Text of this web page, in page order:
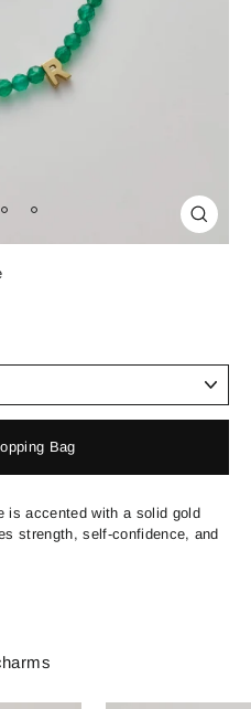
Close
(esc)
Bag
is accented with a solid gold
strength, self-confidence, and